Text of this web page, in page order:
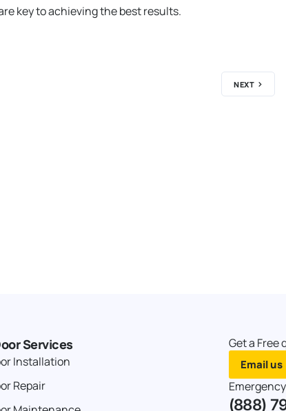
key to achieving the best results.
NEXT
Services
Installation
Repair
Get a Free
Email us
(888)